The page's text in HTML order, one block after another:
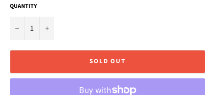
QUANTITY
− +
SOLD OUT